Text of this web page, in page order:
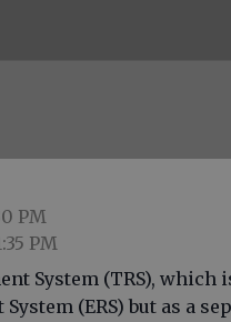
PM
PM
System (TRS),
(ERS) but as a